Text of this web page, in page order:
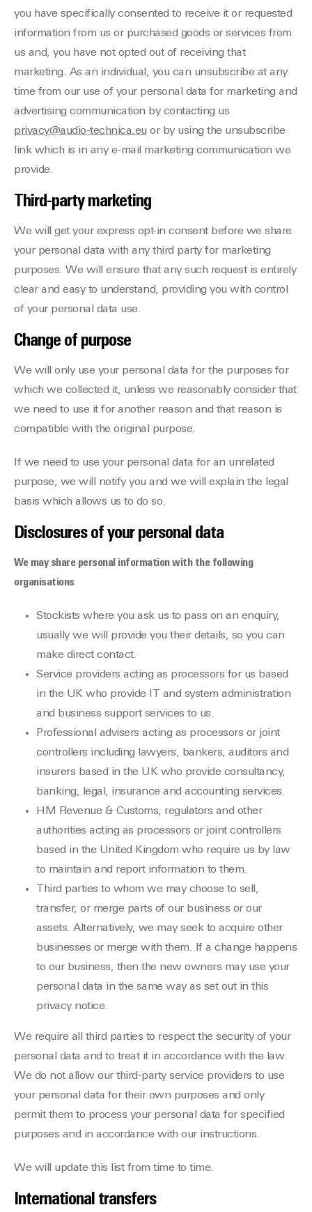
you have specifically consented to receive it or requested
information from us or purchased goods or services from
us and, you have not opted out of receiving that
marketing. As an individual, you can unsubscribe at any
time from our use of your personal data for marketing and
advertising communication by contacting us
privacy@audio-technica.eu or by using the unsubscribe
link which is in any e-mail marketing communication we
provide.
Third-party marketing
We will get your express opt-in consent before we share
your personal data with any third party for marketing
purposes. We will ensure that any such request is entirely
clear and easy to understand, providing you with control
of your personal data use.
Change of purpose
We will only use your personal data for the purposes for
which we collected it, unless we reasonably consider that
we need to use it for another reason and that reason is
compatible with the original purpose.
If we need to use your personal data for an unrelated
purpose, we will notify you and we will explain the legal
basis which allows us to do so.
Disclosures of your personal data
We may share personal information with the following
organisations
Stockists where you ask us to pass on an enquiry,
usually we will provide you their details, so you can
make direct contact.
Service providers acting as processors for us based
in the UK who provide IT and system administration
and business support services to us.
Professional advisers acting as processors or joint
controllers including lawyers, bankers, auditors and
insurers based in the UK who provide consultancy,
banking, legal, insurance and accounting services.
HM Revenue & Customs, regulators and other
authorities acting as processors or joint controllers
based in the United Kingdom who require us by law
to maintain and report information to them.
Third parties to whom we may choose to sell,
transfer, or merge parts of our business or our
assets. Alternatively, we may seek to acquire other
businesses or merge with them. If a change happens
to our business, then the new owners may use your
personal data in the same way as set out in this
privacy notice.
We require all third parties to respect the security of your
personal data and to treat it in accordance with the law.
We do not allow our third-party service providers to use
your personal data for their own purposes and only
permit them to process your personal data for specified
purposes and in accordance with our instructions.
We will update this list from time to time.
International transfers